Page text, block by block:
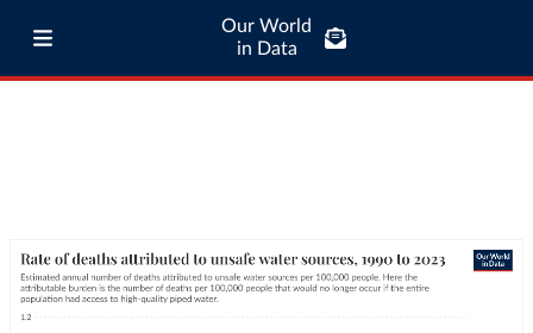
Our World
in Data